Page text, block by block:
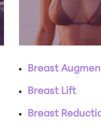
Breast
Breast Lift
Breast